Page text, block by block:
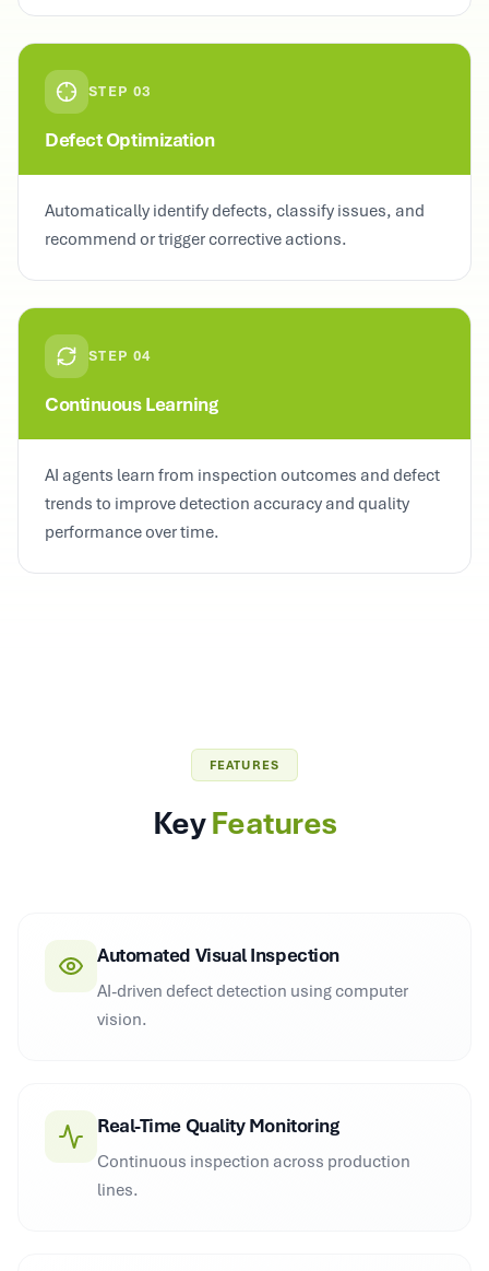
STEP 03
Defect Optimization
Automatically identify defects, classify issues, and
recommend or trigger corrective actions.
STEP 04
Continuous Learning
AI agents learn from inspection outcomes and defect
trends to improve detection accuracy and quality
performance over time.
FEATURES
Key Features
Automated Visual Inspection
AI-driven defect detection using computer
vision.
Real-Time Quality Monitoring
Continuous inspection across production
lines.